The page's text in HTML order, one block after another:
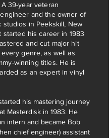
39-year veteran
and the owner of
studios in Peekskill, New
started his career in 1983
and cut major hit
genre, as well as
winning titles. He is
as an expert in vinyl
his mastering journey
Masterdisk in 1983. He
intern and became Bob
chief engineer) assistant